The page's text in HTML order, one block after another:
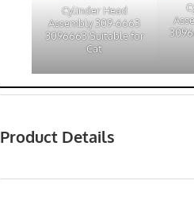
Cylinder Head
Assembly 309-6663
3096663 Suitable for
Cat
Product Details